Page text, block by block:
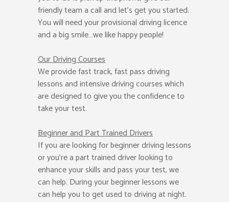
friendly team a call and let’s get you started.
You will need your provisional driving licence
and a big smile…we like happy people!
Our Driving Courses
We provide fast track, fast pass driving
lessons and intensive driving courses which
are designed to give you the confidence to
take your test.
Beginnerand Part Trained Drivers
If you are looking for beginner driving lessons
or you’re a part trained driver looking to
enhance your skills and pass your test, we
can help. During your beginner lessons we
can help you to get used to driving at night.